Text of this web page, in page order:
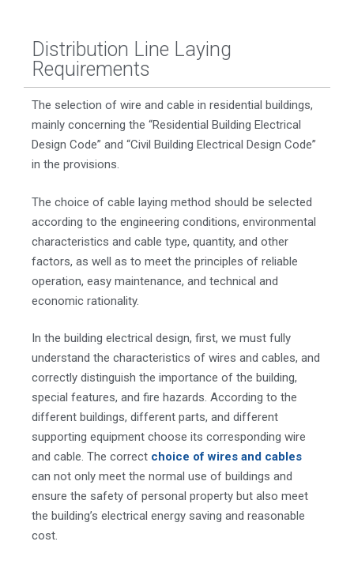
Distribution Line Laying
Requirements
The selection of wire and cable in residential buildings,
mainly concerning the “Residential Building Electrical
Design Code” and “Civil Building Electrical Design Code”
in the provisions.
The choice of cable laying method should be selected
according to the engineering conditions, environmental
characteristics and cable type, quantity, and other
factors, as well as to meet the principles of reliable
operation, easy maintenance, and technical and
economic rationality.
In the building electrical design, first, we must fully
understand the characteristics of wires and cables, and
correctly distinguish the importance of the building,
special features, and fire hazards. According to the
different buildings, different parts, and different
supporting equipment choose its corresponding wire
and cable. The correct choice of wires and cables
can not only meet the normal use of buildings and
ensure the safety of personal property but also meet
the building’s electrical energy saving and reasonable
cost.